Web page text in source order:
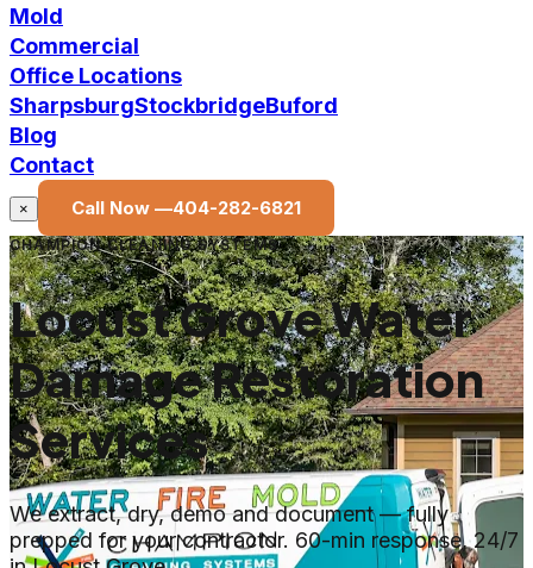
Mold
Commercial
Office Locations
SharpsburgStockbridgeBuford
Blog
Contact
× Call Now —404-282-6821
CHAMPION CLEANING SYSTEMS
Locust Grove Water
Damage Restoration
Services
We extract, dry, demo and document — fully
prepped for your contractor. 60-min response, 24/7